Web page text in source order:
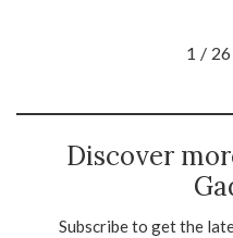
1 / 26
Discover
Subscribe to get the